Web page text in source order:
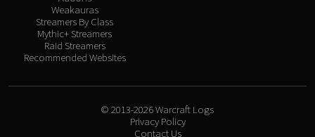
Weakauras
Streamers By Class
Mythic+ Streamers
Raid Streamers
Recommended Websites
© 2013-2026 Warcraft Logs
Privacy Policy
Contact Us